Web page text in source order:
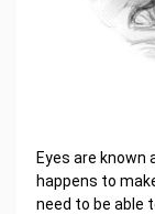
Eyes are
happens to
need to be able